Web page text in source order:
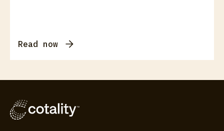
Read now